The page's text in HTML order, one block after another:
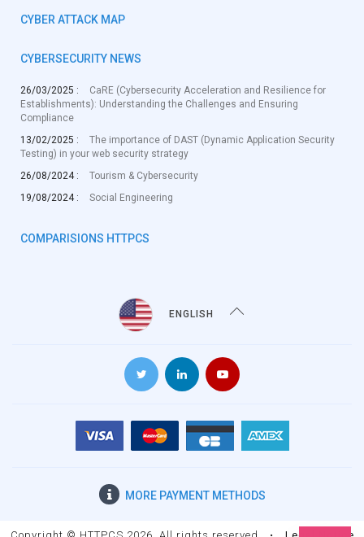
CYBER ATTACK MAP
CYBERSECURITY NEWS
26/03/2025 :
CaRE (Cybersecurity Acceleration and Resilience for
Establishments): Understanding the Challenges and Ensuring
Compliance
13/02/2025 :
The importance of DAST (Dynamic Application Security
Testing) in your web security strategy
26/08/2024 :
Tourism & Cybersecurity
19/08/2024 :
Social Engineering
COMPARISIONS HTTPCS
ENGLISH
MORE PAYMENT METHODS